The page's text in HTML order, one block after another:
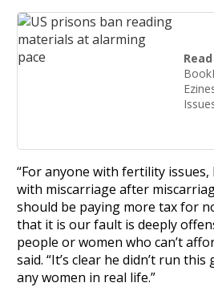
“For anyone with fertility
with miscarriage after
should be paying more tax for
that it is our fault is deeply
people or women who can’t
said. “It’s clear he didn’t run
any women in real life.”